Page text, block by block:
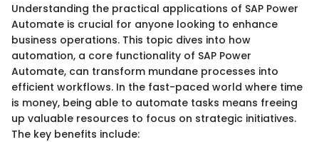
Understanding the practical applications of SAP Power
Automate is crucial for anyone looking to enhance
business operations. This topic dives into how
automation, a core functionality of SAP Power
Automate, can transform mundane processes into
efficient workflows. In the fast-paced world where time
is money, being able to automate tasks means freeing
up valuable resources to focus on strategic initiatives.
The key benefits include: